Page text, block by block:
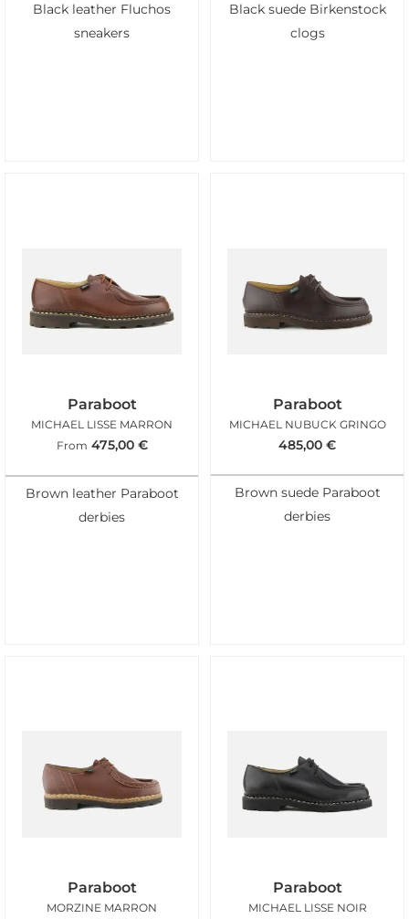
Black leather Fluchos
sneakers
Black suede Birkenstock
clogs
Paraboot
MICHAEL LISSE MARRON
From 475,00 €
Brown leather Paraboot
derbies
Paraboot
MICHAEL NUBUCK GRINGO
485,00 €
Brown suede Paraboot
derbies
Paraboot
MORZINE MARRON
Paraboot
MICHAEL LISSE NOIR